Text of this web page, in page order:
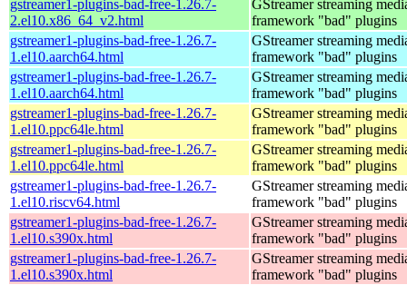
gstreamer1-plugins-bad-free-1.26.7-
2.el10.x86_64_v2.html
GStreamer streaming
framework "bad" plugins
gstreamer1-plugins-bad-free-1.26.7-
1.el10.aarch64.html
GStreamer streaming
framework "bad" plugins
gstreamer1-plugins-bad-free-1.26.7-
1.el10.aarch64.html
GStreamer streaming
framework "bad" plugins
gstreamer1-plugins-bad-free-1.26.7-
1.el10.ppc64le.html
GStreamer streaming
framework "bad" plugins
gstreamer1-plugins-bad-free-1.26.7-
1.el10.ppc64le.html
GStreamer streaming
framework "bad" plugins
gstreamer1-plugins-bad-free-1.26.7-
1.el10.riscv64.html
GStreamer streaming
framework "bad" plugins
gstreamer1-plugins-bad-free-1.26.7-
1.el10.s390x.html
GStreamer streaming
framework "bad" plugins
gstreamer1-plugins-bad-free-1.26.7-
1.el10.s390x.html
GStreamer streaming
framework "bad" plugins